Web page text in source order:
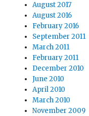
August 2017
August 2016
February 2016
September 2011
March 2011
February 2011
December 2010
June 2010
April 2010
March 2010
November 2009